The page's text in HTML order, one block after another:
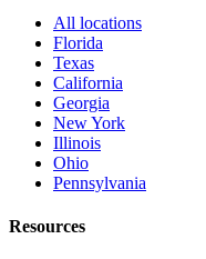
All locations
Florida
Texas
California
Georgia
New York
Illinois
Ohio
Pennsylvania
Resources